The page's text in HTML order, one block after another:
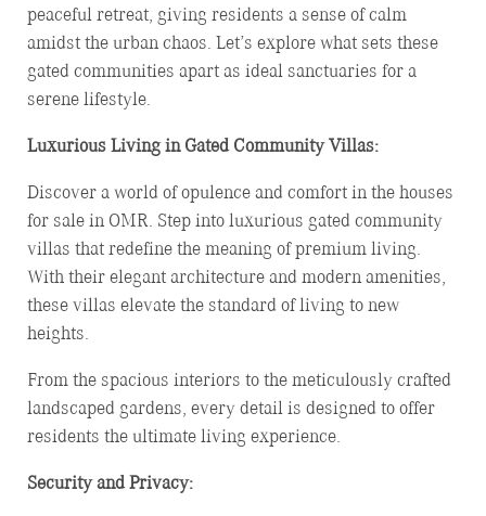
peaceful retreat, giving residents a sense of calm
amidst the urban chaos. Let’s explore what sets these
gated communities apart as ideal sanctuaries for a
serene lifestyle.
Luxurious Living in Gated Community Villas:
Discover a world of opulence and comfort in the houses
for sale in OMR. Step into luxurious gated community
villas that redefine the meaning of premium living.
With their elegant architecture and modern amenities,
these villas elevate the standard of living to new
heights.
From the spacious interiors to the meticulously crafted
landscaped gardens, every detail is designed to offer
residents the ultimate living experience.
Security and Privacy: